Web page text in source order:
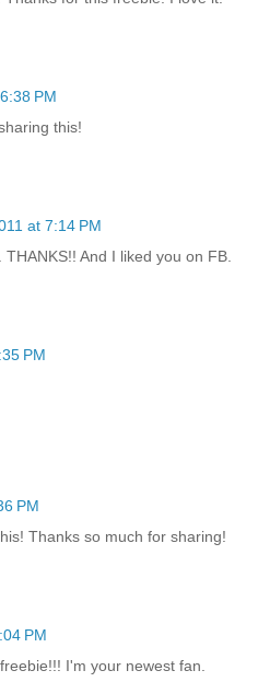
PM
this!
at 7:14 PM
And I liked you on FB.
PM
PM
Thanks so much for sharing!
PM
I'm your newest fan.